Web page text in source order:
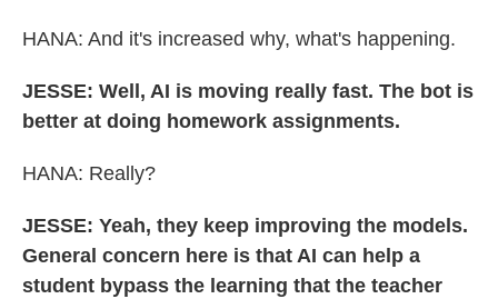
HANA: And it's increased why, what's happening.
JESSE: Well, AI is moving really fast. The bot is
better at doing homework assignments.
HANA: Really?
JESSE: Yeah, they keep improving the models.
General concern here is that AI can help a
student bypass the learning that the teacher